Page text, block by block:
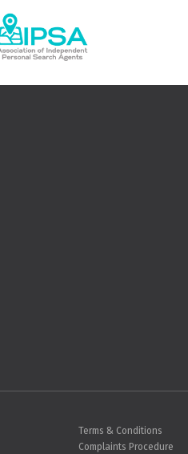
Terms & Conditions
Complaints Procedure